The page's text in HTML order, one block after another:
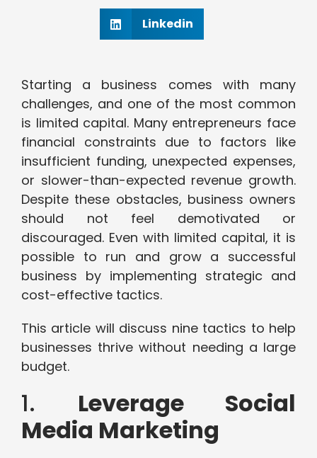
Linkedin
Starting a business comes with many
challenges, and one of the most common
is limited capital. Many entrepreneurs face
financial constraints due to factors like
insufficient funding, unexpected expenses,
or slower-than-expected revenue growth.
Despite these obstacles, business owners
should not feel demotivated or
discouraged. Even with limited capital, it is
possible to run and grow a successful
business by implementing strategic and
cost-effective tactics.
This article will discuss nine tactics to help
businesses thrive without needing a large
budget.
1. Leverage Social
Media Marketing